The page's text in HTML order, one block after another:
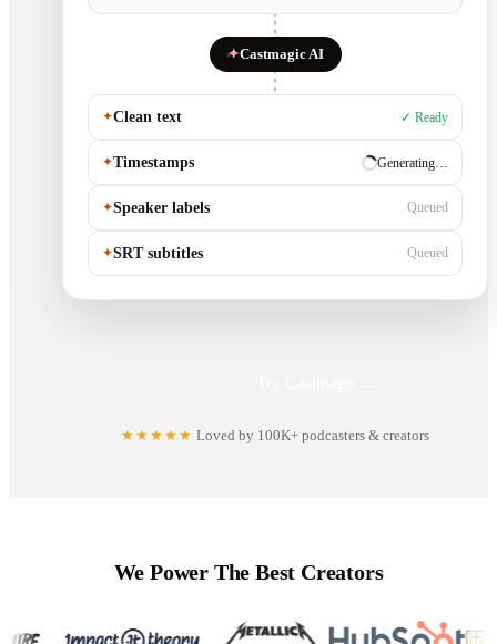
✦Castmagic AI
✦Clean text ✓ Ready
✦Timestamps ✓ Ready
✦Speaker labels Generating…
✦SRT subtitles Queued
★★★★★ Loved by 100K+ podcasters & creators
We Power The Best Creators